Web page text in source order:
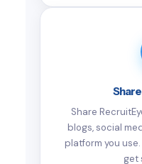
Share
blogs, social
platform you
get